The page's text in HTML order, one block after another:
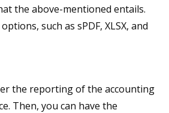
the above-mentioned entails.
such as sPDF, XLSX, and
the reporting of the accounting
Then, you can have the